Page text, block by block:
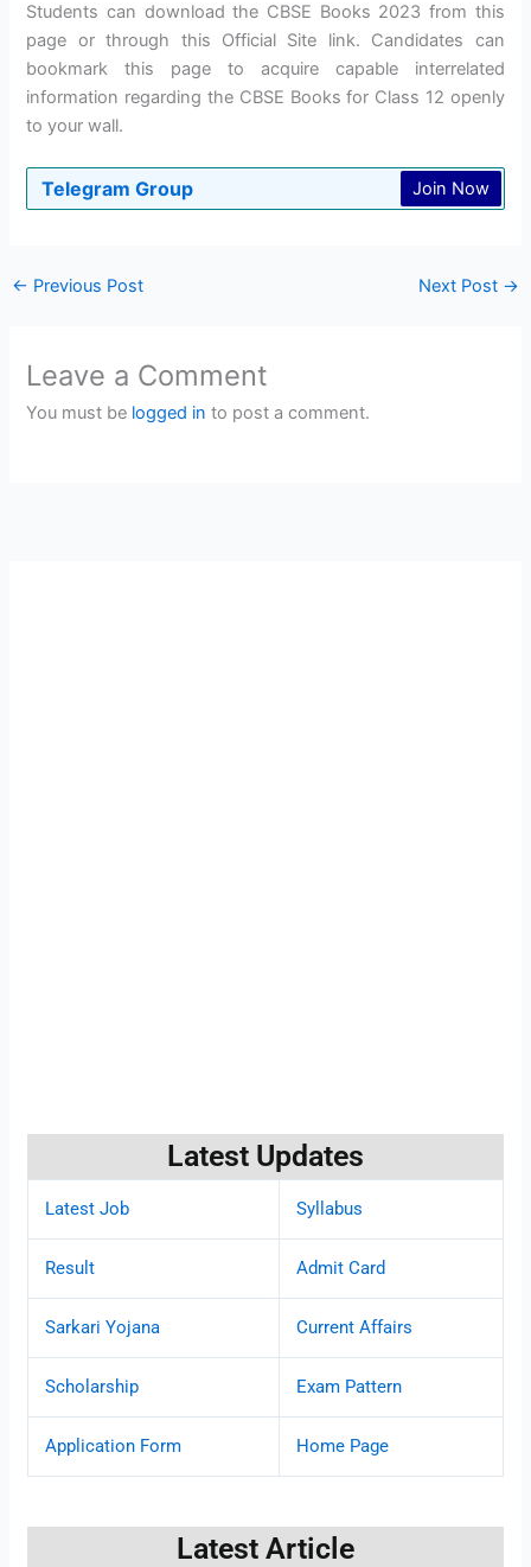
Students can download the CBSE Books 2023 from this
page or through this Official Site link. Candidates can
bookmark this page to acquire capable interrelated
information regarding the CBSE Books for Class 12 openly
to your wall.
Telegram Group Join Now
← Previous Post Next Post →
Leave a Comment
You must be logged in to post a comment.
Latest Updates
Latest Job Syllabus
Result Admit Card
Sarkari Yojana Current Affairs
Scholarship Exam Pattern
Application Form Home Page
Latest Article